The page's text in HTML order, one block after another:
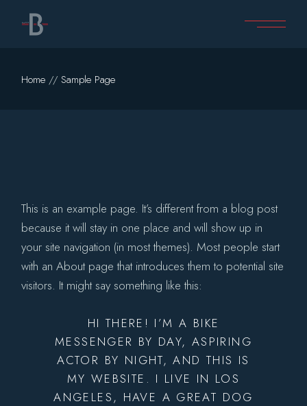
content
Home Sample Page
This is an example page. It’s different from a blog post
because it will stay in one place and will show up in
your site navigation (in most themes). Most people start
with an About page that introduces them to potential site
visitors. It might say something like this:
HI THERE! I’M A BIKE
MESSENGER BY DAY, ASPIRING
ACTOR BY NIGHT, AND THIS IS
MY WEBSITE. I LIVE IN LOS
ANGELES, HAVE A GREAT DOG